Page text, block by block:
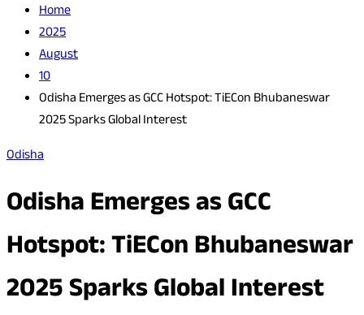
Home
2025
August
10
Odisha Emerges as GCC Hotspot: TiECon Bhubaneswar
2025 Sparks Global Interest
Odisha
Odisha Emerges as GCC
Hotspot: TiECon Bhubaneswar
2025 Sparks Global Interest